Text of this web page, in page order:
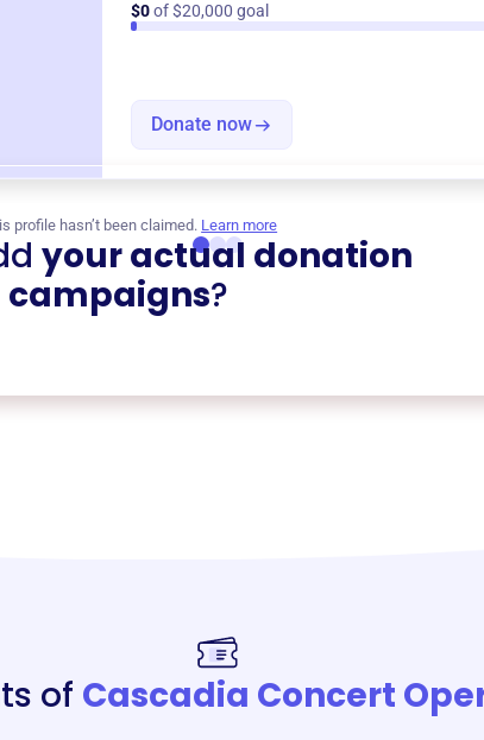
$0of $20,000 goal
Donate now
profile hasn’t been claimed. Learn more
your actual donation
campaigns?
of Cascadia Concert